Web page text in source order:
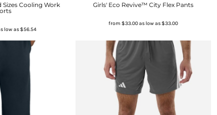
Cooling Work
low as$56.54
Girls' Eco Revive™ City Flex Pants
from $33.00as low as$33.00